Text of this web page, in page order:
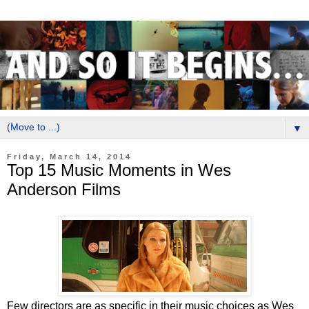
▼
Friday, March 14, 2014
Top 15 Music Moments in Wes
Anderson Films
Few directors are as specific in their music choices as Wes